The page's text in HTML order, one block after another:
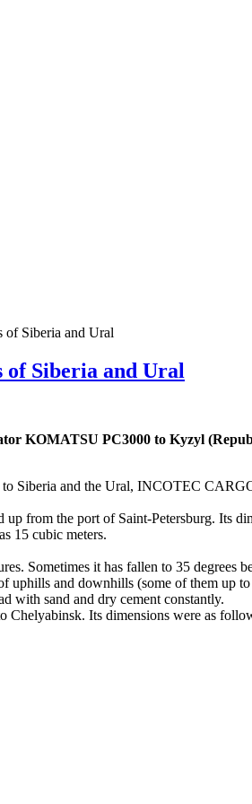
Siberia and Ural
of Siberia and Ural
KOMATSU PC3000 to Kyzyl
Siberia and the Ural, INCOTEC
from the port of Saint-Petersburg. Its
15 cubic meters.
Sometimes it has fallen to 35
and downhills (some of them up
with sand and dry cement constantly.
Its dimensions were as